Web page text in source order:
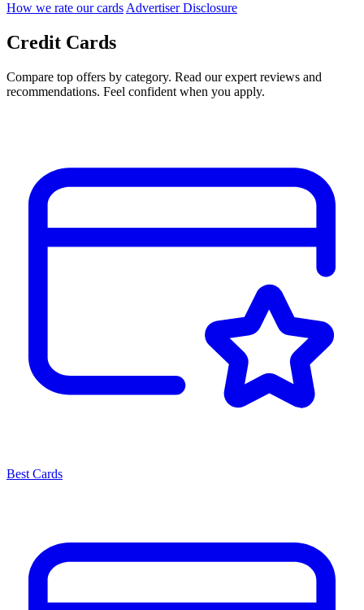
How we rate our cards Advertiser Disclosure
Credit Cards
Compare top offers by category. Read our expert reviews and
recommendations. Feel confident when you apply.
Best Cards